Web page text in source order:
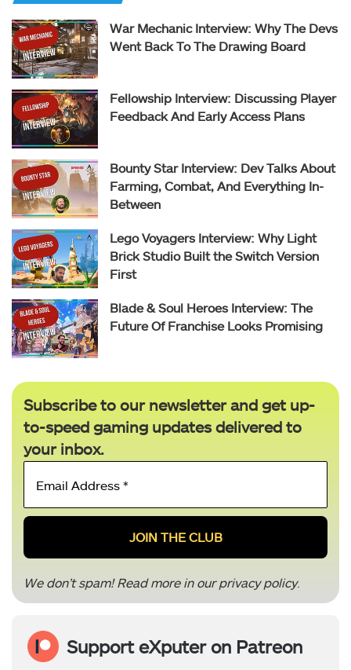
War Mechanic Interview: Why The Devs
Went Back To The Drawing Board
Fellowship Interview: Discussing Player
Feedback And Early Access Plans
Bounty Star Interview: Dev Talks About
Farming, Combat, And Everything In-
Between
Lego Voyagers Interview: Why Light
Brick Studio Built the Switch Version
First
Blade & Soul Heroes Interview: The
Future Of Franchise Looks Promising
Subscribe to our newsletter and get up-
to-speed gaming updates delivered to
your inbox.
Email
*
We don’t spam! Read more in ourprivacy policy.
Support eXputer on Patreon